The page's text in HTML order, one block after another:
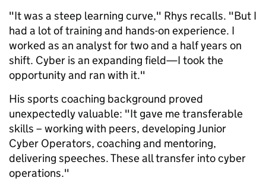
"It was a steep learning curve," Rhys recalls. "But I
had a lot of training and hands-on experience. I
worked as an analyst for two and a half years on
shift. Cyber is an expanding field—I took the
opportunity and ran with it."
His sports coaching background proved
unexpectedly valuable: "It gave me transferable
skills – working with peers, developing Junior
Cyber Operators, coaching and mentoring,
delivering speeches. These all transfer into cyber
operations."